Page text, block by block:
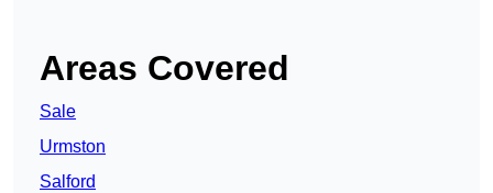
Areas Covered
Sale
Urmston
Salford